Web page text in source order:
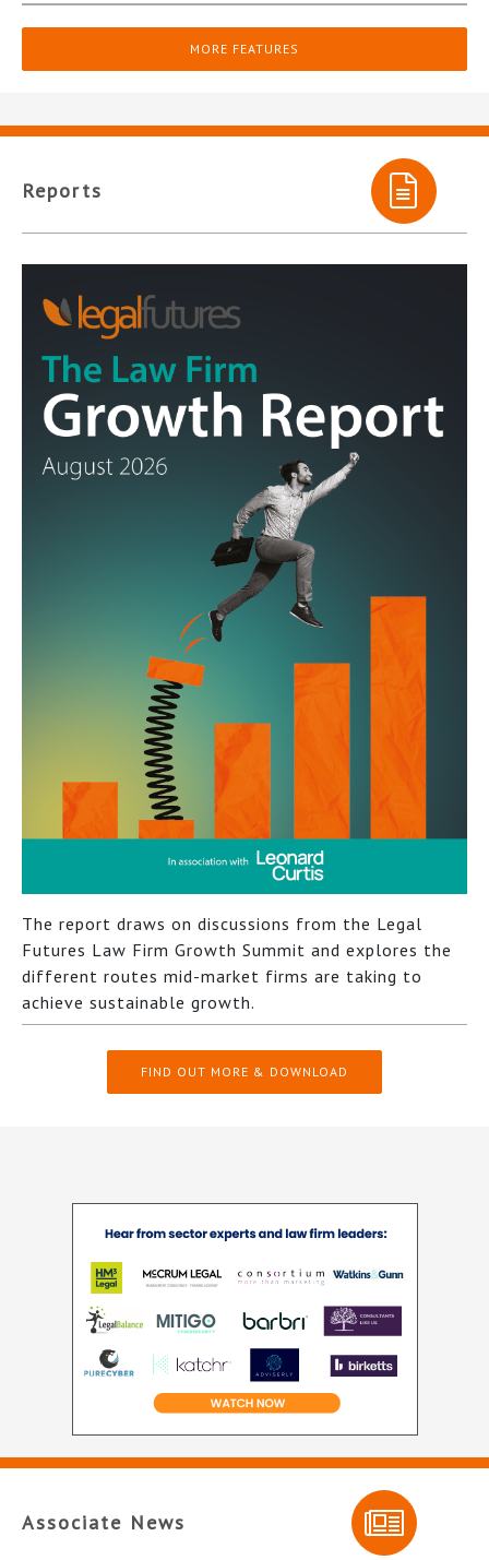
MORE FEATURES
Reports
The report draws on discussions from the Legal
Futures Law Firm Growth Summit and explores the
different routes mid-market firms are taking to
achieve sustainable growth.
FIND OUT MORE & DOWNLOAD
Associate News